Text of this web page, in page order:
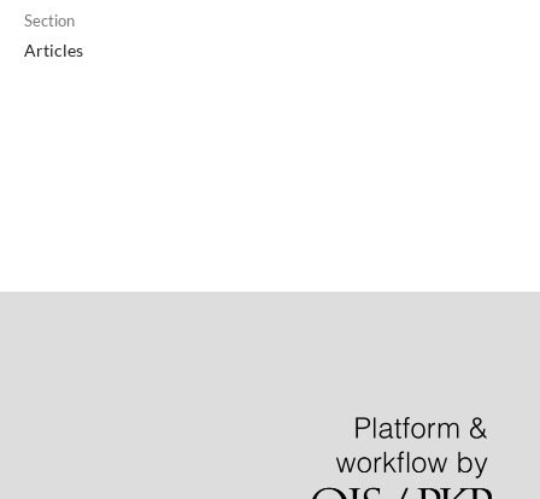
Section
Articles